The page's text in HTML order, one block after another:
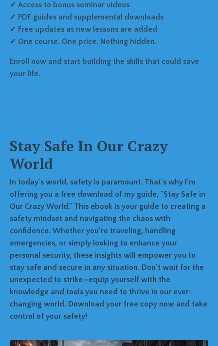
✔ Access to bonus seminar videos
✔ PDF guides and supplemental downloads
✔ Free updates as new lessons are added
✔ One course. One price. Nothing hidden.
Enroll now and start building the skills that could save
your life.
Stay Safe In Our Crazy
World
In today's world, safety is paramount. That's why I'm
offering you a free download of my guide, "Stay Safe in
Our Crazy World." This ebook is your guide to creating a
safety mindset and navigating the chaos with
confidence. Whether you're traveling, handling
emergencies, or simply looking to enhance your
personal security, these insights will empower you to
stay safe and secure in any situation. Don't wait for the
unexpected to strike—equip yourself with the
knowledge and tools you need to thrive in our ever-
changing world. Download your free copy now and take
control of your safety!